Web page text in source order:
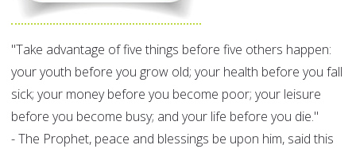
"Take advantage of five things before five others happen:
your youth before you grow old; your health before you fall
sick; your money before you become poor; your leisure
before you become busy; and your life before you die."
- The Prophet, peace and blessings be upon him, said this